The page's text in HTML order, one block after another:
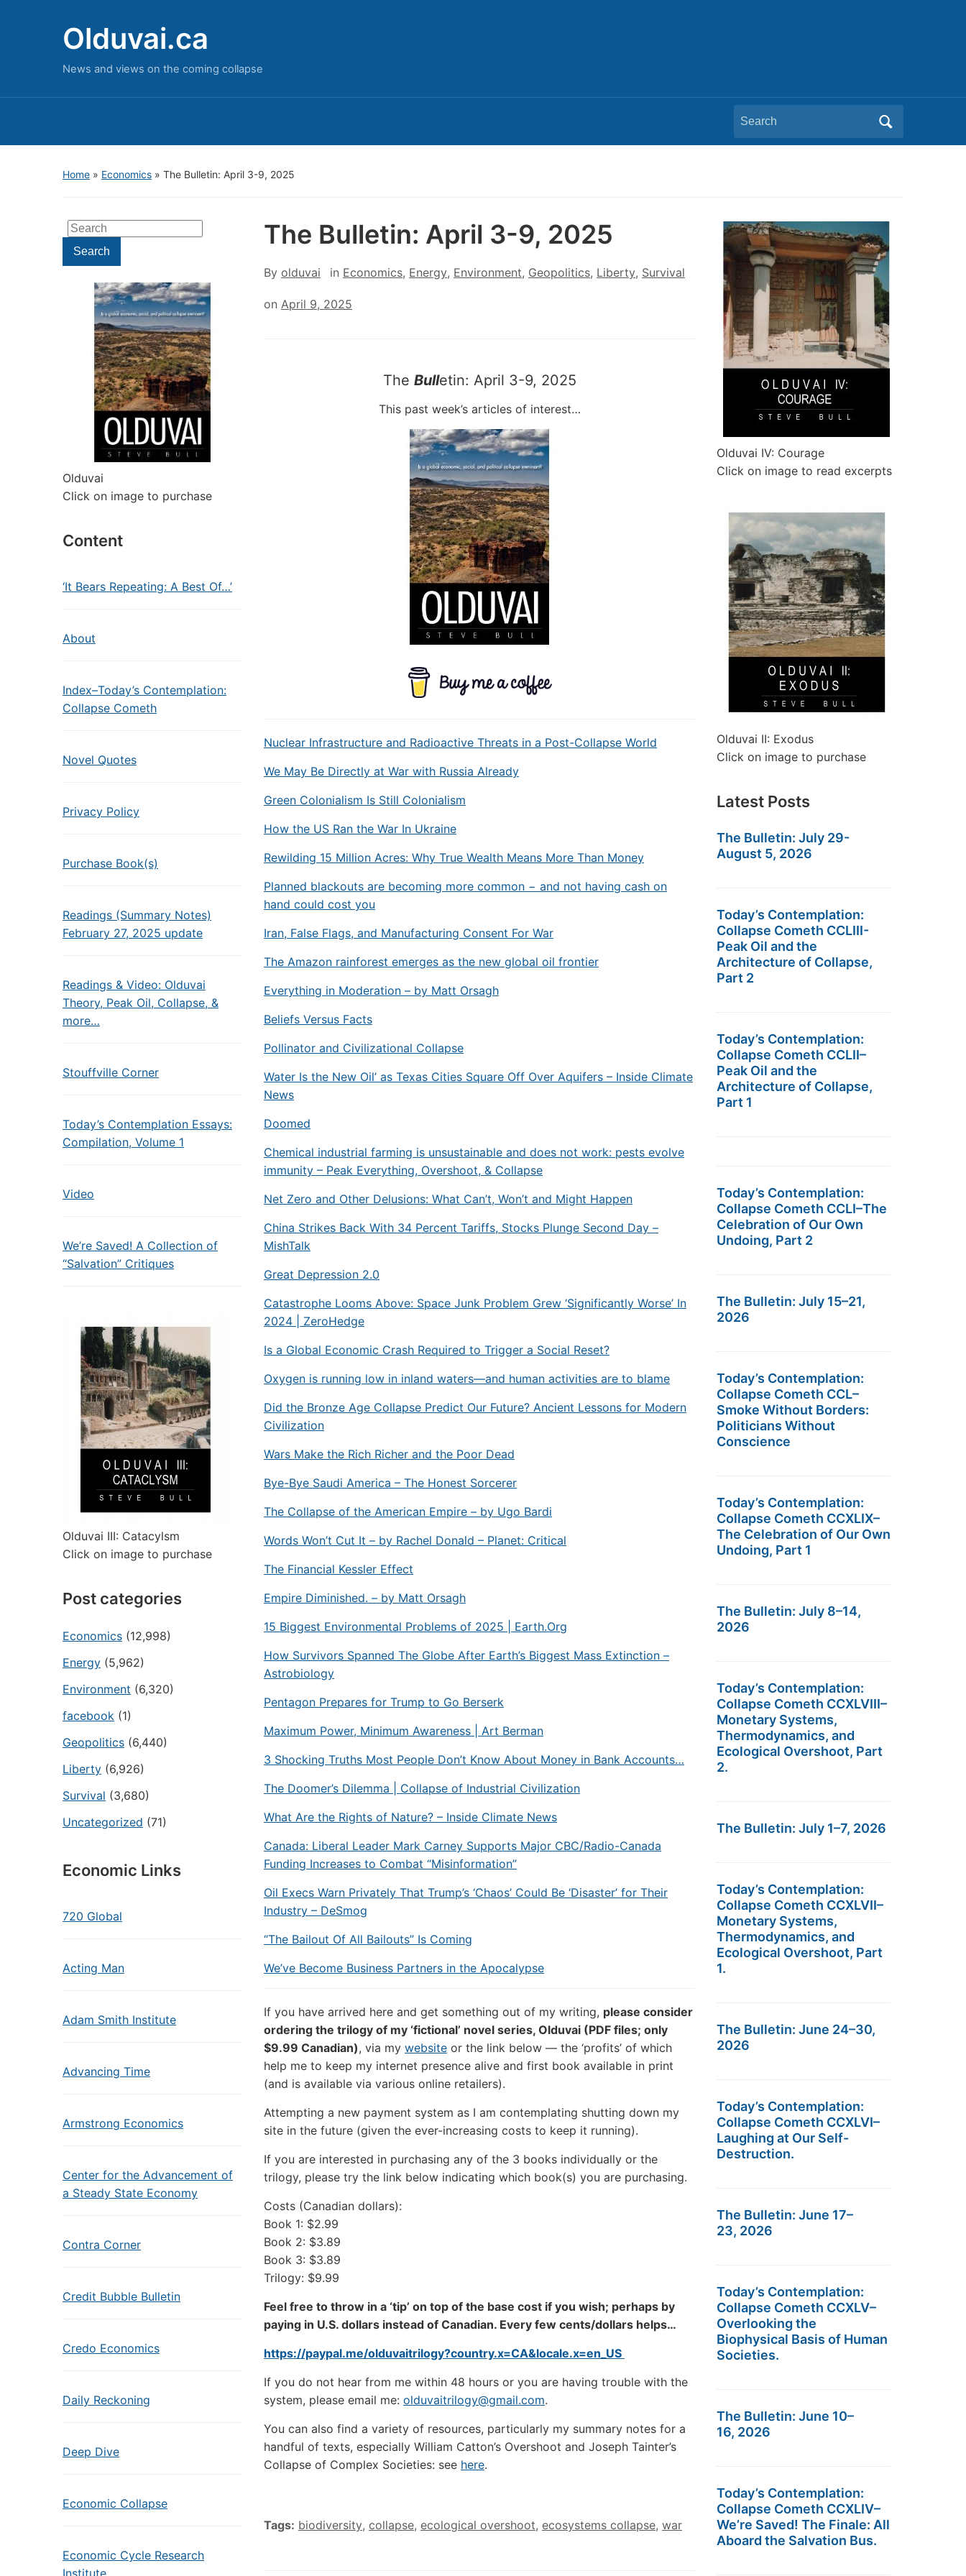
Olduvai.ca
News and views on the coming collapse
Search
for:
Home » Economics » The Bulletin: April 3-9, 2025
Search
for:Search
Olduvai
Click on image to purchase
Content
‘It Bears Repeating: A Best Of…’
About
Index–Today’s Contemplation:
Collapse Cometh
Novel Quotes
Privacy Policy
Purchase Book(s)
Readings (Summary Notes)
February 27, 2025 update
Readings & Video: Olduvai
Theory, Peak Oil, Collapse, &
more…
Stouffville Corner
Today’s Contemplation Essays:
Compilation, Volume 1
Video
We’re Saved! A Collection of
“Salvation” Critiques
Olduvai III: Catacylsm
Click on image to purchase
Post categories
Economics (12,998)
Energy (5,962)
Environment (6,320)
facebook (1)
Geopolitics (6,440)
Liberty (6,926)
Survival (3,680)
Uncategorized (71)
Economic Links
720 Global
Acting Man
Adam Smith Institute
Advancing Time
Armstrong Economics
Center for the Advancement of
a Steady State Economy
Contra Corner
Credit Bubble Bulletin
Credo Economics
Daily Reckoning
Deep Dive
Economic Collapse
Economic Cycle Research
Institute
The Bulletin: April 3-9, 2025
By olduvai in Economics, Energy, Environment, Geopolitics, Liberty, Survival
on April 9, 2025
The Bulletin: April 3-9, 2025
This past week’s articles of interest…
Nuclear Infrastructure and Radioactive Threats in a Post-Collapse World
We May Be Directly at War with Russia Already
Green Colonialism Is Still Colonialism
How the US Ran the War In Ukraine
Rewilding 15 Million Acres: Why True Wealth Means More Than Money
Planned blackouts are becoming more common − and not having cash on
hand could cost you
Iran, False Flags, and Manufacturing Consent For War
The Amazon rainforest emerges as the new global oil frontier
Everything in Moderation – by Matt Orsagh
Beliefs Versus Facts
Pollinator and Civilizational Collapse
Water Is the New Oil’ as Texas Cities Square Off Over Aquifers – Inside Climate
News
Doomed
Chemical industrial farming is unsustainable and does not work: pests evolve
immunity – Peak Everything, Overshoot, & Collapse
Net Zero and Other Delusions: What Can’t, Won’t and Might Happen
China Strikes Back With 34 Percent Tariffs, Stocks Plunge Second Day –
MishTalk
Great Depression 2.0
Catastrophe Looms Above: Space Junk Problem Grew ‘Significantly Worse’ In
2024 | ZeroHedge
Is a Global Economic Crash Required to Trigger a Social Reset?
Oxygen is running low in inland waters—and human activities are to blame
Did the Bronze Age Collapse Predict Our Future? Ancient Lessons for Modern
Civilization
Wars Make the Rich Richer and the Poor Dead
Bye-Bye Saudi America – The Honest Sorcerer
The Collapse of the American Empire – by Ugo Bardi
Words Won’t Cut It – by Rachel Donald – Planet: Critical
The Financial Kessler Effect
Empire Diminished. – by Matt Orsagh
15 Biggest Environmental Problems of 2025 | Earth.Org
How Survivors Spanned The Globe After Earth’s Biggest Mass Extinction –
Astrobiology
Pentagon Prepares for Trump to Go Berserk
Maximum Power, Minimum Awareness | Art Berman
3 Shocking Truths Most People Don’t Know About Money in Bank Accounts…
The Doomer’s Dilemma | Collapse of Industrial Civilization
What Are the Rights of Nature? – Inside Climate News
Canada: Liberal Leader Mark Carney Supports Major CBC/Radio-Canada
Funding Increases to Combat “Misinformation”
Oil Execs Warn Privately That Trump’s ‘Chaos’ Could Be ‘Disaster’ for Their
Industry – DeSmog
“The Bailout Of All Bailouts” Is Coming
We’ve Become Business Partners in the Apocalypse
If you have arrived here and get something out of my writing, please consider
ordering the trilogy of my ‘fictional’ novel series, Olduvai (PDF files; only
$9.99 Canadian), via my website or the link below — the ‘profits’ of which
help me to keep my internet presence alive and first book available in print
(and is available via various online retailers).
Attempting a new payment system as I am contemplating shutting down my
site in the future (given the ever-increasing costs to keep it running).
If you are interested in purchasing any of the 3 books individually or the
trilogy, please try the link below indicating which book(s) you are purchasing.
Costs (Canadian dollars):
Book 1: $2.99
Book 2: $3.89
Book 3: $3.89
Trilogy: $9.99
Feel free to throw in a ‘tip’ on top of the base cost if you wish; perhaps by
paying in U.S. dollars instead of Canadian. Every few cents/dollars helps…
https://paypal.me/olduvaitrilogy?country.x=CA&locale.x=en_US
If you do not hear from me within 48 hours or you are having trouble with the
system, please email me: olduvaitrilogy@gmail.com.
You can also find a variety of resources, particularly my summary notes for a
handful of texts, especially William Catton’s Overshoot and Joseph Tainter’s
Collapse of Complex Societies: see here.
Tags: biodiversity, collapse, ecological overshoot, ecosystems collapse, war
Olduvai IV: Courage
Click on image to read excerpts
Olduvai II: Exodus
Click on image to purchase
Latest Posts
The Bulletin: July 29-
August 5, 2026
Today’s Contemplation:
Collapse Cometh CCLIII-
Peak Oil and the
Architecture of Collapse,
Part 2
Today’s Contemplation:
Collapse Cometh CCLII–
Peak Oil and the
Architecture of Collapse,
Part 1
Today’s Contemplation:
Collapse Cometh CCLI–The
Celebration of Our Own
Undoing, Part 2
The Bulletin: July 15–21,
2026
Today’s Contemplation:
Collapse Cometh CCL–
Smoke Without Borders:
Politicians Without
Conscience
Today’s Contemplation:
Collapse Cometh CCXLIX–
The Celebration of Our Own
Undoing, Part 1
The Bulletin: July 8–14,
2026
Today’s Contemplation:
Collapse Cometh CCXLVIII–
Monetary Systems,
Thermodynamics, and
Ecological Overshoot, Part
2.
The Bulletin: July 1–7, 2026
Today’s Contemplation:
Collapse Cometh CCXLVII–
Monetary Systems,
Thermodynamics, and
Ecological Overshoot, Part
1.
The Bulletin: June 24–30,
2026
Today’s Contemplation:
Collapse Cometh CCXLVI–
Laughing at Our Self-
Destruction.
The Bulletin: June 17–
23, 2026
Today’s Contemplation:
Collapse Cometh CCXLV–
Overlooking the
Biophysical Basis of Human
Societies.
The Bulletin: June 10–
16, 2026
Today’s Contemplation:
Collapse Cometh CCXLIV–
We’re Saved! The Finale: All
Aboard the Salvation Bus.